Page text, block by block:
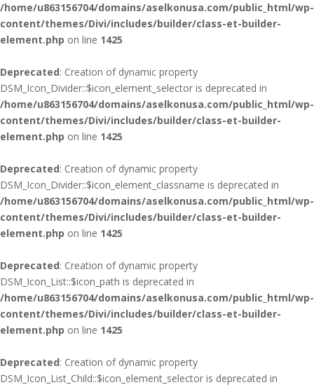
/home/u863156704/domains/aselkonusa.com/public_html/wp-
content/themes/Divi/includes/builder/class-et-builder-
element.php on line 1425
Deprecated: Creation of dynamic property
DSM_Icon_Divider::$icon_element_selector is deprecated in
/home/u863156704/domains/aselkonusa.com/public_html/wp-
content/themes/Divi/includes/builder/class-et-builder-
element.php on line 1425
Deprecated: Creation of dynamic property
DSM_Icon_Divider::$icon_element_classname is deprecated in
/home/u863156704/domains/aselkonusa.com/public_html/wp-
content/themes/Divi/includes/builder/class-et-builder-
element.php on line 1425
Deprecated: Creation of dynamic property
DSM_Icon_List::$icon_path is deprecated in
/home/u863156704/domains/aselkonusa.com/public_html/wp-
content/themes/Divi/includes/builder/class-et-builder-
element.php on line 1425
Deprecated: Creation of dynamic property
DSM_Icon_List_Child::$icon_element_selector is deprecated in